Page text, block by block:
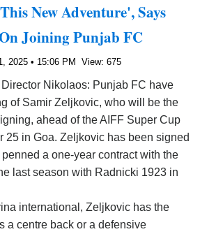
New Adventure', Says
Joining Punjab FC
2025 • 15:06 PM View: 675
Nikolaos: Punjab FC have
of Samir Zeljkovic, who will be the
ahead of the AIFF Super Cup
25 in Goa. Zeljkovic has been signed
a one-year contract with the
last season with Radnicki 1923 in
international, Zeljkovic has the
a centre back or a defensive